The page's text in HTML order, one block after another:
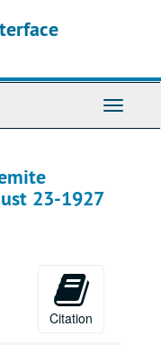
Toggle
23-1927
Citation